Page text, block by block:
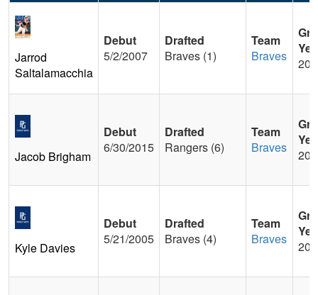
Jarrod
Saltalamacchia
Debut
5/2/2007
Drafted
Braves (1)
Team
Braves
Jacob Brigham
Debut
6/30/2015
Drafted
Rangers (6)
Team
Braves
Kyle Davies
Debut
5/21/2005
Drafted
Braves (4)
Team
Braves